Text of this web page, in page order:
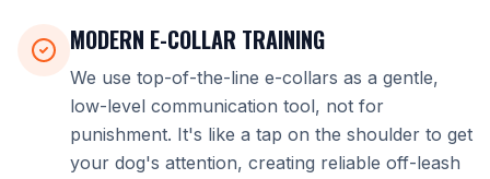
MODERN E-COLLAR TRAINING
We use top-of-the-line e-collars as a gentle,
low-level communication tool, not for
punishment. It's like a tap on the shoulder to get
your dog's attention, creating reliable off-leash